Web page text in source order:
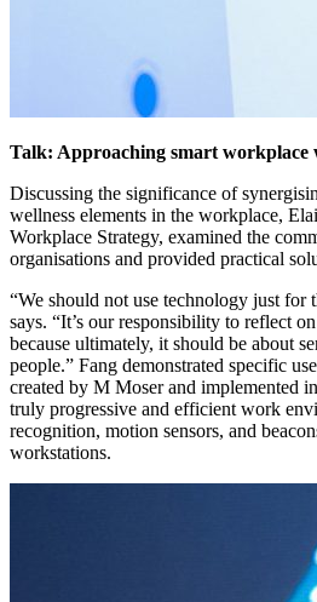
Talk: Approaching smart workplace
Discussing the significance of
wellness elements in the workplace,
Workplace Strategy, examined the
organisations and provided practical
“We should not use technology just for
says. “It’s our responsibility to reflect
because ultimately, it should be about
people.” Fang demonstrated specific
created by M Moser and implemented
truly progressive and efficient work
recognition, motion sensors, and
workstations.